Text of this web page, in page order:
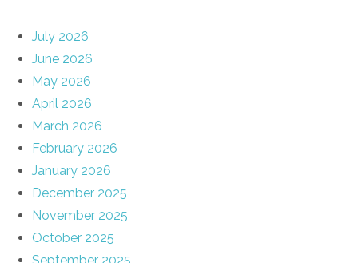
July 2026
June 2026
May 2026
April 2026
March 2026
February 2026
January 2026
December 2025
November 2025
October 2025